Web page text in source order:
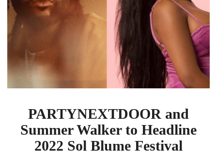
2022
Sol
Blume
PARTYNEXTDOOR and
Summer Walker to Headline
2022 Sol Blume Festival